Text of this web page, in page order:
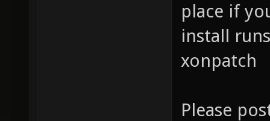
place if
install
xonpatch
Please